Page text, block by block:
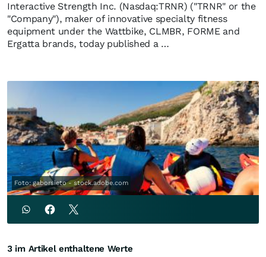
Interactive Strength Inc. (Nasdaq:TRNR) ("TRNR" or the
"Company"), maker of innovative specialty fitness
equipment under the Wattbike, CLMBR, FORME and
Ergatta brands, today published a …
Foto: gaborsieto - stock.adobe.com
3 im Artikel enthaltene Werte